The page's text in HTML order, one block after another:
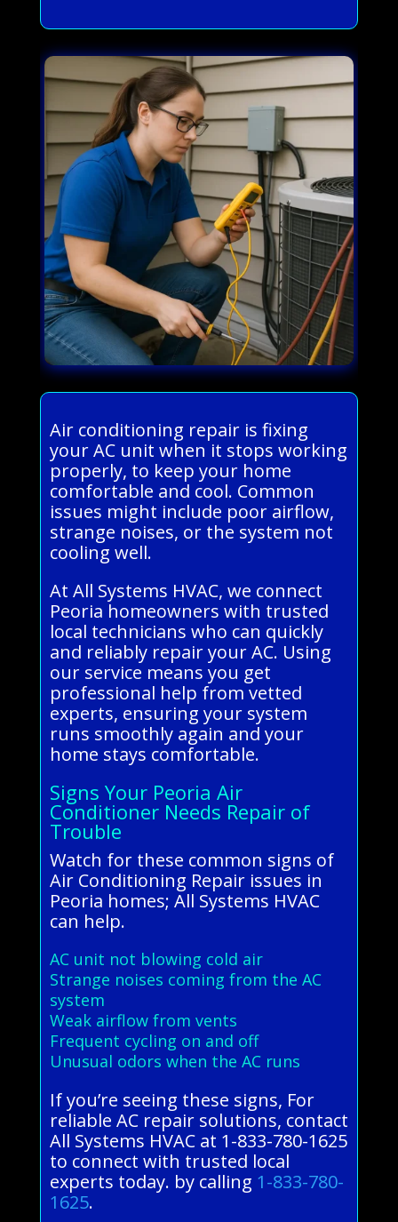
Air conditioning repair is fixing
your AC unit when it stops working
properly, to keep your home
comfortable and cool. Common
issues might include poor airflow,
strange noises, or the system not
cooling well.
At All Systems HVAC, we connect
Peoria homeowners with trusted
local technicians who can quickly
and reliably repair your AC. Using
our service means you get
professional help from vetted
experts, ensuring your system
runs smoothly again and your
home stays comfortable.
Signs Your Peoria Air
Conditioner Needs Repair of
Trouble
Watch for these common signs of
Air Conditioning Repair issues in
Peoria homes; All Systems HVAC
can help.
AC unit not blowing cold air
Strange noises coming from the AC
system
Weak airflow from vents
Frequent cycling on and off
Unusual odors when the AC runs
If you’re seeing these signs, For
reliable AC repair solutions, contact
All Systems HVAC at 1-833-780-1625
to connect with trusted local
experts today. by calling 1-833-780-
1625.